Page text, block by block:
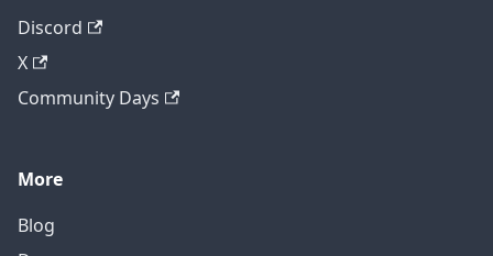
Discord
X
Community Days
More
Blog